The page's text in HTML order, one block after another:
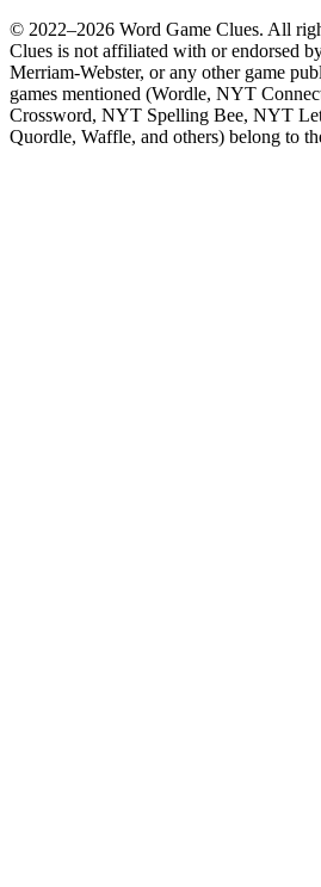
© 2022–2026 Word Game Clues. All
Clues is not affiliated with or endorsed
Merriam-Webster, or any other game
games mentioned (Wordle, NYT
Crossword, NYT Spelling Bee, NYT
Quordle, Waffle, and others) belong to